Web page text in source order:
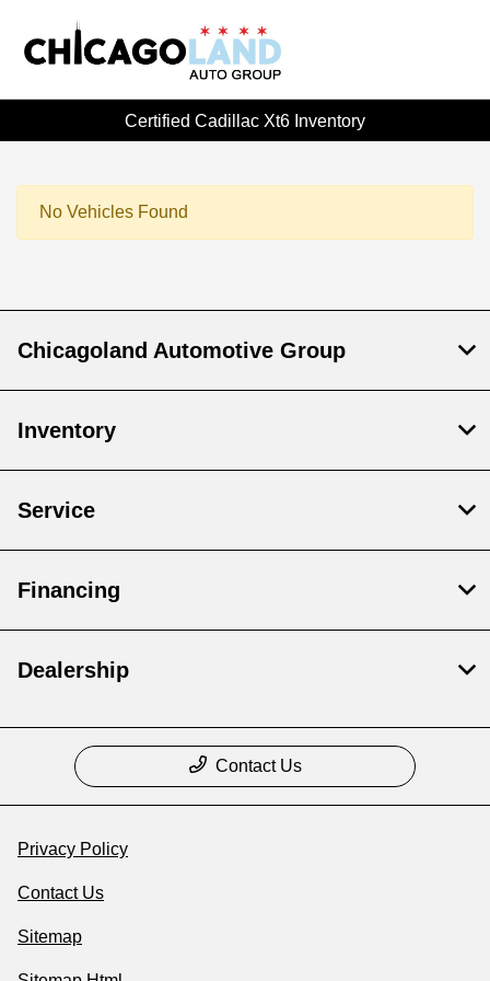
Certified Cadillac Xt6 Inventory
No Vehicles Found
Chicagoland Automotive Group
Inventory
Service
Financing
Dealership
Contact Us
Privacy Policy
Contact Us
Sitemap